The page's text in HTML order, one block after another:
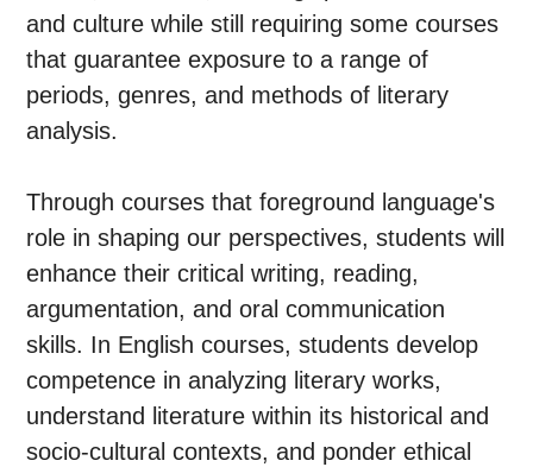
and culture while still requiring some courses
that guarantee exposure to a range of
periods, genres, and methods of literary
analysis.
Through courses that foreground language's
role in shaping our perspectives, students will
enhance their critical writing, reading,
argumentation, and oral communication
skills. In English courses, students develop
competence in analyzing literary works,
understand literature within its historical and
socio-cultural contexts, and ponder ethical